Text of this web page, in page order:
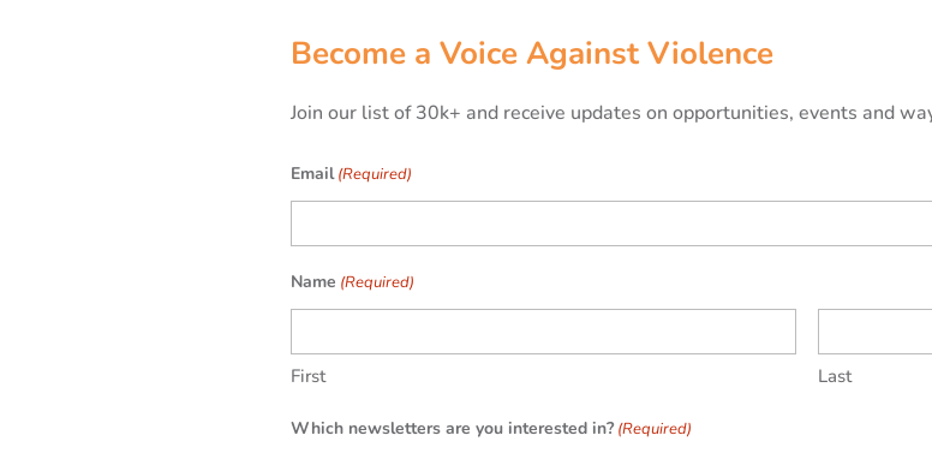
Become a Voice Against Violence
Join our list of 30k+ and receive updates on opportunities, events and
Email (Required)
Name (Required)
First Last
Which newsletters are you interested in? (Required)